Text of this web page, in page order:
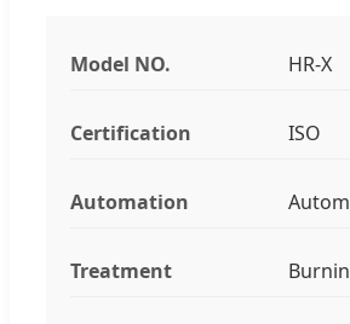
Model NO. HR-X
Certification ISO
Automation
Treatment